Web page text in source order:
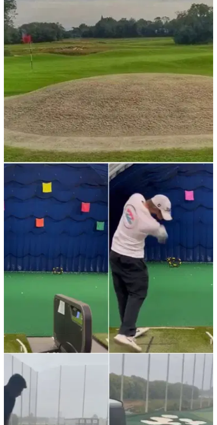
WATCH: Man takes a full-blooded driver
squarely in his private parts
In one of the least surprising things you'll see, this video ends
exactly as you would expect. But is it even real?
NEWS 21/01/22
Golf rules: Is this a bunker? What constitutes a
bunker?
Is this a bunker? What do the golf rules officially say about
bunkers? Find out here.&nbsp;
Amateur golfer posts mesmerising range
session with colour targets
Watch as an amateur golfer posts a cool range session using
colour targets hitting awesome stingers in this Instagram
clip.&nbsp;